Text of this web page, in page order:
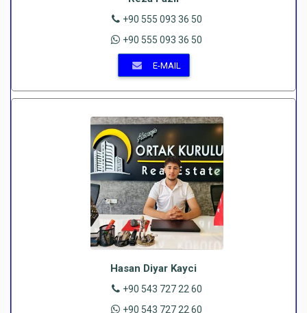
+90 555 093 36 50
+90 555 093 36 50
E-MAIL
Hasan Diyar Kayci
+90 543 727 22 60
+90 543 727 22 60